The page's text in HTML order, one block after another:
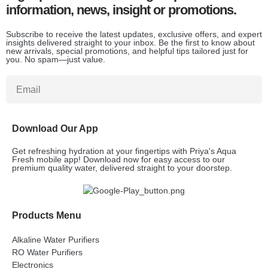
information, news, insight or promotions.
Subscribe to receive the latest updates, exclusive offers, and expert
insights delivered straight to your inbox. Be the first to know about
new arrivals, special promotions, and helpful tips tailored just for
you. No spam—just value.
Download Our App
Get refreshing hydration at your fingertips with Priya's Aqua
Fresh mobile app! Download now for easy access to our
premium quality water, delivered straight to your doorstep.
Products Menu
Alkaline Water Purifiers
RO Water Purifiers
Electronics